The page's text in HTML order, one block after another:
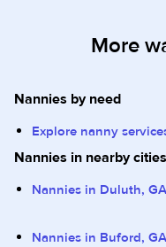
More
Nannies by need
Explore nanny
Nannies in nearby cities
Nannies in Duluth, GA
Nannies in Buford, GA